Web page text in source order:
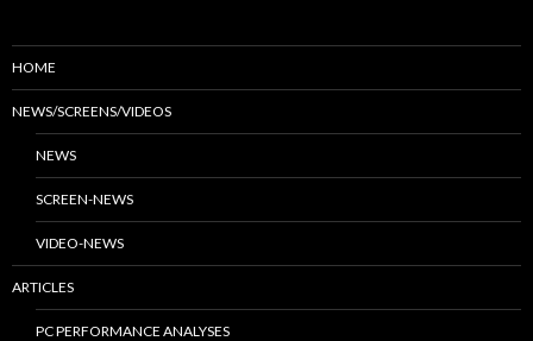
HOME
NEWS/SCREENS/VIDEOS
NEWS
SCREEN-NEWS
VIDEO-NEWS
ARTICLES
PC PERFORMANCE ANALYSES